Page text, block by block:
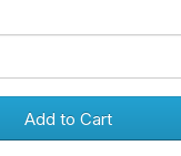
Add to Cart